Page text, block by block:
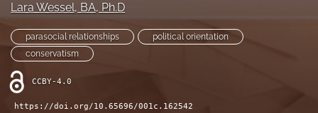
with
link
to
feed)
Lara Wessel, BA, Ph.D
parasocial relationships
political orientation
conservatism
CCBY-4.0
https://doi.org/10.65696/001c.162542